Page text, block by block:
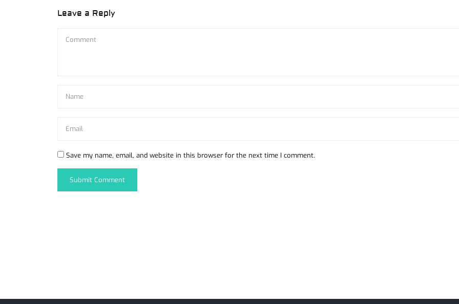
Leave a Reply
Save my name, email, and website in this browser for the next time I comment.